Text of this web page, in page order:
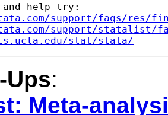
help try:
support/faqs/res/
support/statalist/
stat/stata/
Ups:
Meta-